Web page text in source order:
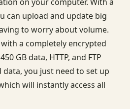
can upload and update big
to worry about volume.
a completely encrypted
GB data, HTTP, and FTP
data, you just need to set up
will instantly access all